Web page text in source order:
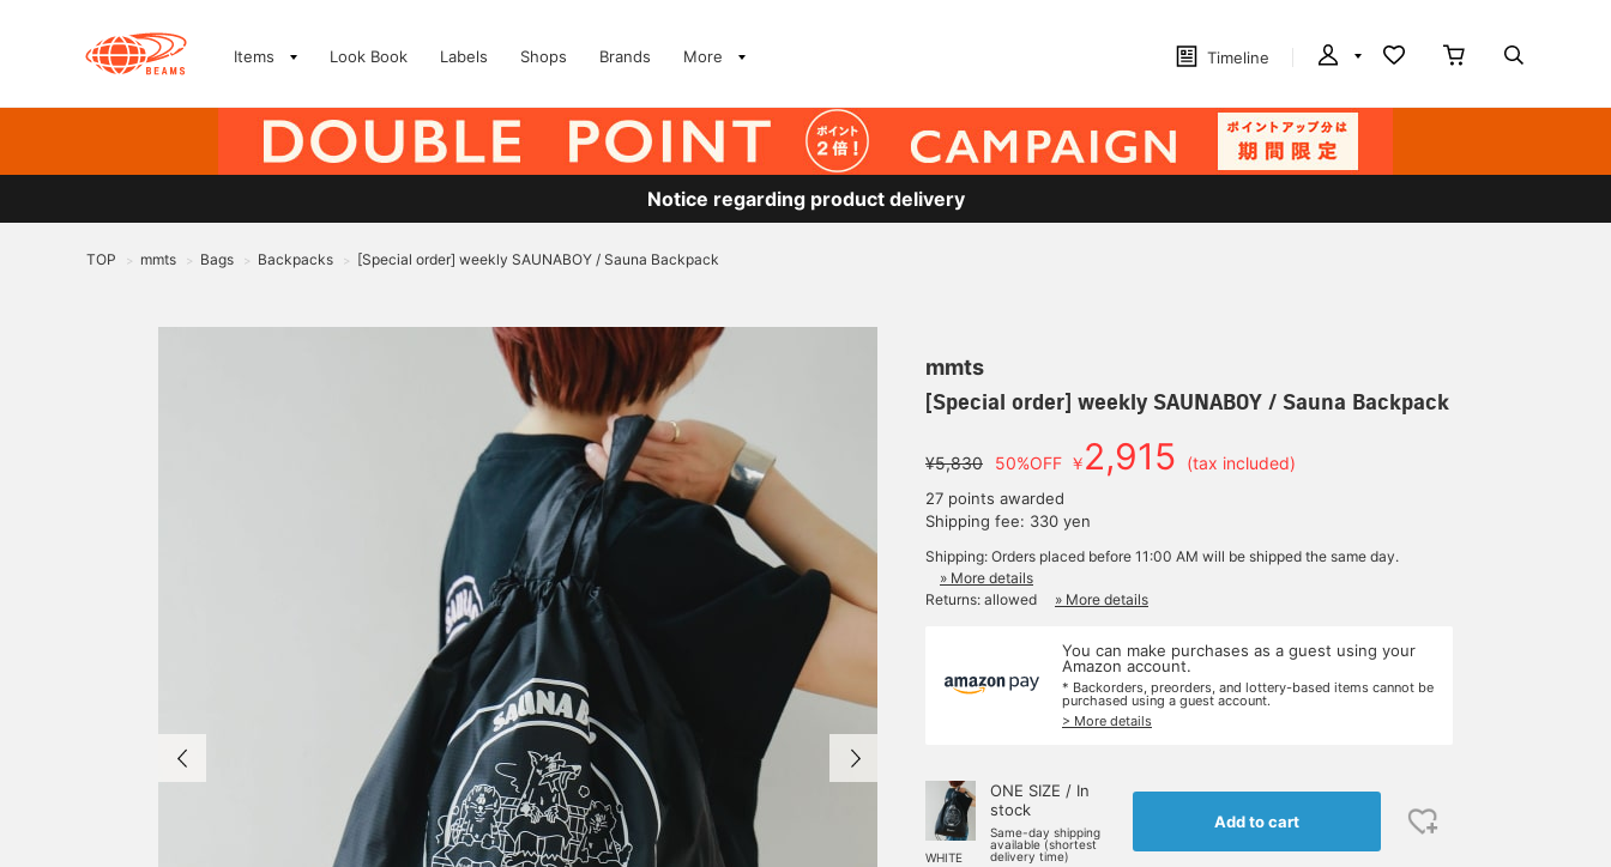
Items Look Book Labels Shops Brands More Timeline
Notice regarding product delivery
TOP > mmts > Bags > Backpacks > [Special order] weekly SAUNABOY / Sauna Backpack
mmts
[Special order] weekly SAUNABOY / Sauna Backpack
¥5,830 50%OFF ￥2,915 (tax included)
27 points awarded
Shipping fee: 330 yen
Shipping: Orders placed before 11:00 AM will be shipped the same day.
» More details
Returns: allowed
» More details
You can make purchases as a guest using your
Amazon account.
* Backorders, preorders, and lottery-based items cannot be
purchased using a guest account.
> More details
WHITE
ONE SIZE / In
stock
Same-day shipping
available (shortest
delivery time)
Add to cart